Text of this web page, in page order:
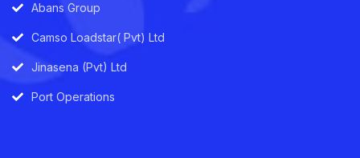
Abans Group
Camso Loadstar( Pvt) Ltd
Jinasena (Pvt) Ltd
Port Operations